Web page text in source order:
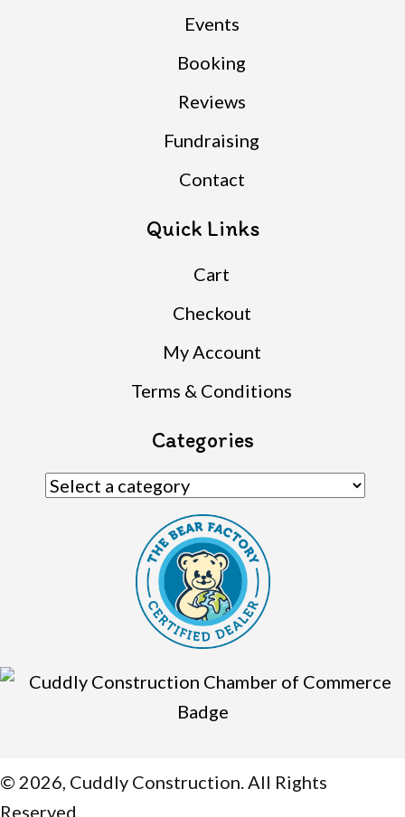
Events
Booking
Reviews
Fundraising
Contact
Quick Links
Cart
Checkout
My Account
Terms & Conditions
Categories
© 2026, Cuddly Construction. All Rights
Reserved.